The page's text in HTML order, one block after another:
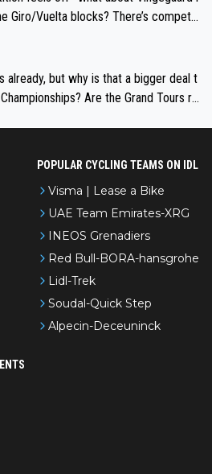
Giro/Vuelta blocks? There’s competit
already, but why is that a bigger deal t
Are the Grand Tours ra
POPULAR CYCLING TEAMS ON IDL
Visma | Lease a Bike
UAE Team Emirates-XRG
INEOS Grenadiers
Red Bull-BORA-hansgrohe
Lidl-Trek
Soudal-Quick Step
Alpecin-Deceuninck